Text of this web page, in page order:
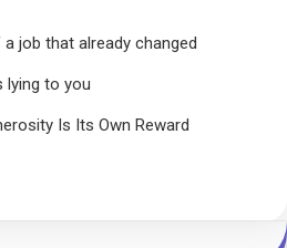
job that already changed
lying to you
Is Its Own Reward